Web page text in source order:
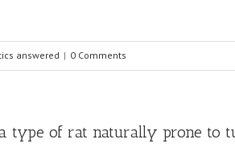
answered | 0 Comments
type of rat naturally prone to